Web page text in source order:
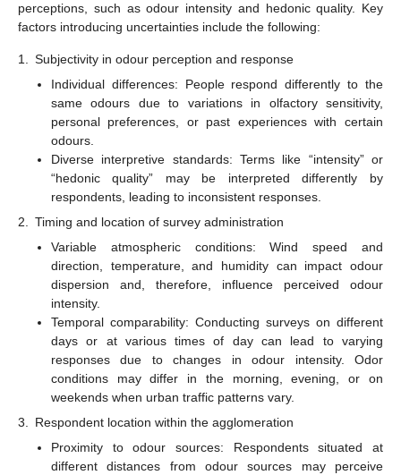
perceptions, such as odour intensity and hedonic quality. Key
factors introducing uncertainties include the following:
1.
Subjectivity in odour perception and response
Individual differences: People respond differently to the
same odours due to variations in olfactory sensitivity,
personal preferences, or past experiences with certain
odours.
Diverse interpretive standards: Terms like “intensity” or
“hedonic quality” may be interpreted differently by
respondents, leading to inconsistent responses.
2.
Timing and location of survey administration
Variable atmospheric conditions: Wind speed and
direction, temperature, and humidity can impact odour
dispersion and, therefore, influence perceived odour
intensity.
Temporal comparability: Conducting surveys on different
days or at various times of day can lead to varying
responses due to changes in odour intensity. Odor
conditions may differ in the morning, evening, or on
weekends when urban traffic patterns vary.
3.
Respondent location within the agglomeration
Proximity to odour sources: Respondents situated at
different distances from odour sources may perceive